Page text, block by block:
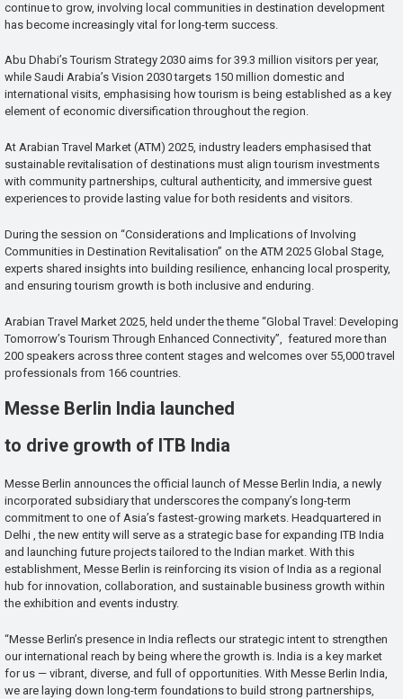
continue to grow, involving local communities in destination development
has become increasingly vital for long-term success.
Abu Dhabi’s Tourism Strategy 2030 aims for 39.3 million visitors per year,
while Saudi Arabia’s Vision 2030 targets 150 million domestic and
international visits, emphasising how tourism is being established as a key
element of economic diversification throughout the region.
At Arabian Travel Market (ATM) 2025, industry leaders emphasised that
sustainable revitalisation of destinations must align tourism investments
with community partnerships, cultural authenticity, and immersive guest
experiences to provide lasting value for both residents and visitors.
During the session on “Considerations and Implications of Involving
Communities in Destination Revitalisation” on the ATM 2025 Global Stage,
experts shared insights into building resilience, enhancing local prosperity,
and ensuring tourism growth is both inclusive and enduring.
Arabian Travel Market 2025, held under the theme “Global Travel: Developing
Tomorrow’s Tourism Through Enhanced Connectivity”, featured more than
200 speakers across three content stages and welcomes over 55,000 travel
professionals from 166 countries.
Messe Berlin India launched
to drive growth of ITB India
Messe Berlin announces the official launch of Messe Berlin India, a newly
incorporated subsidiary that underscores the company’s long-term
commitment to one of Asia’s fastest-growing markets. Headquartered in
Delhi , the new entity will serve as a strategic base for expanding ITB India
and launching future projects tailored to the Indian market. With this
establishment, Messe Berlin is reinforcing its vision of India as a regional
hub for innovation, collaboration, and sustainable business growth within
the exhibition and events industry.
“Messe Berlin’s presence in India reflects our strategic intent to strengthen
our international reach by being where the growth is. India is a key market
for us — vibrant, diverse, and full of opportunities. With Messe Berlin India,
we are laying down long-term foundations to build strong partnerships,